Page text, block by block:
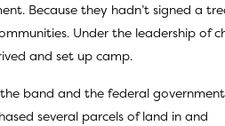
Because they hadn’t signed a
Under the leadership of
and set up camp.
band and the federal
several parcels of land in and